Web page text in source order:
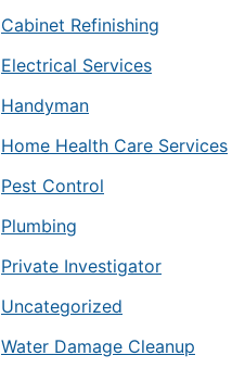
Cabinet Refinishing
Electrical Services
Handyman
Home Health Care Services
Pest Control
Plumbing
Private Investigator
Uncategorized
Water Damage Cleanup